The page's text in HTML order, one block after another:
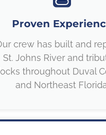
Proven
crew has built and
St. Johns River and
throughout Duval
and Northeast